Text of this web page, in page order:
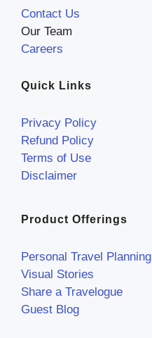
Contact Us
Our Team
Careers
Quick Links
Privacy Policy
Refund Policy
Terms of Use
Disclaimer
Product Offerings
Personal Travel Planning
Visual Stories
Share a Travelogue
Guest Blog